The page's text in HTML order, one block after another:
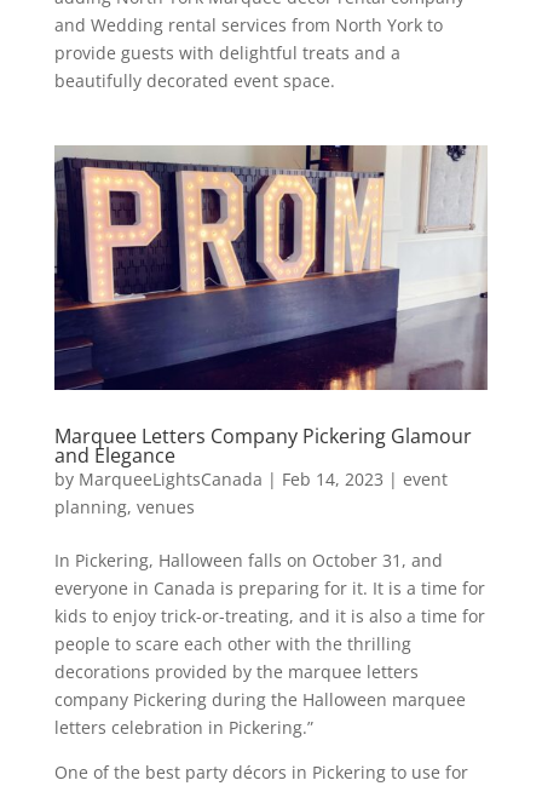
and Wedding rental services from North York to
provide guests with delightful treats and a
beautifully decorated event space.
Marquee Letters Company Pickering Glamour
and Elegance
by MarqueeLightsCanada | Feb 14, 2023 | event
planning, venues
In Pickering, Halloween falls on October 31, and
everyone in Canada is preparing for it. It is a time for
kids to enjoy trick-or-treating, and it is also a time for
people to scare each other with the thrilling
decorations provided by the marquee letters
company Pickering during the Halloween marquee
letters celebration in Pickering.”
One of the best party décors in Pickering to use for